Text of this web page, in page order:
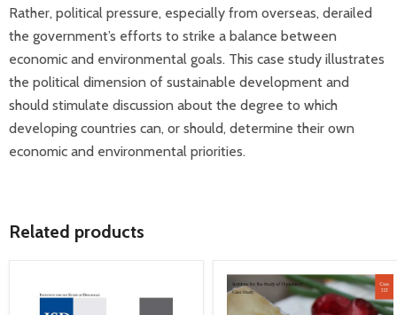
Rather, political pressure, especially from overseas, derailed
the government’s efforts to strike a balance between
economic and environmental goals. This case study illustrates
the political dimension of sustainable development and
should stimulate discussion about the degree to which
developing countries can, or should, determine their own
economic and environmental priorities.
Related products